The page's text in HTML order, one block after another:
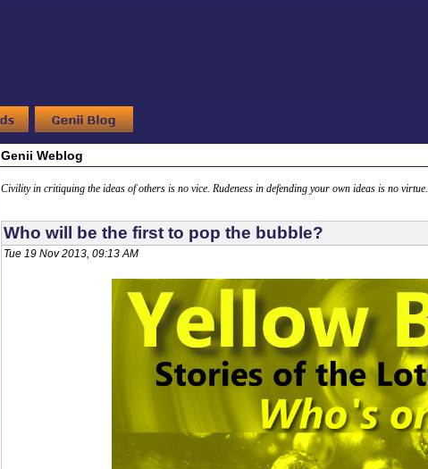
Genii Weblog
Civility in critiquing the ideas of others is no vice. Rudeness in defending your own ideas is no virtue.
Who will be the first to pop the bubble?
Tue 19 Nov 2013, 09:13 AM